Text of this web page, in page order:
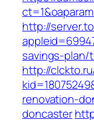
http://
savings-
http://
renovation-
doncaster